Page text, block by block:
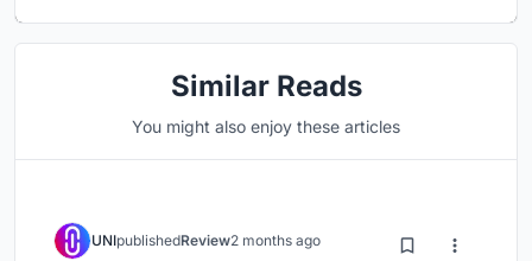
Similar Reads
You might also enjoy these articles
UNIpublishedReview2 months ago